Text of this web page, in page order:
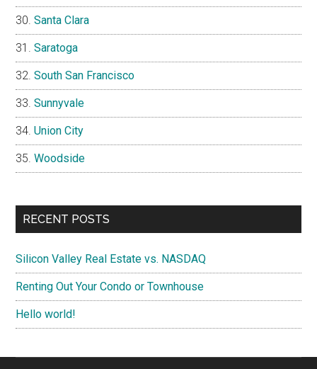
Santa Clara
Saratoga
South San Francisco
Sunnyvale
Union City
Woodside
RECENT POSTS
Silicon Valley Real Estate vs. NASDAQ
Renting Out Your Condo or Townhouse
Hello world!